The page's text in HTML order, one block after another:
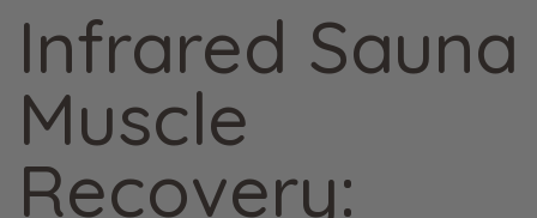
Infrared Sauna
Muscle
Recovery: